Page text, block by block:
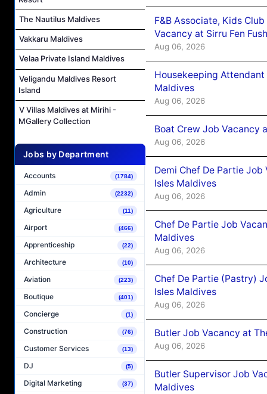
The Nautilus Maldives
Vakkaru Maldives
Velaa Private Island Maldives
Veligandu Maldives Resort
Island
V Villas Maldives at Mirihi -
MGallery Collection
Jobs by Department
Accounts (1784)
Admin (2232)
Agriculture (11)
Airport (466)
Apprenticeship (22)
Architecture (10)
Aviation (223)
Boutique (401)
Concierge (1)
Construction (76)
Customer Services (13)
DJ (5)
Digital Marketing (37)
F&B Associate, Kids
Vacancy at Sirru Fen
Aug 06, 2026
Housekeeping
Maldives
Aug 06, 2026
Boat Crew Job Vacancy
Aug 06, 2026
Demi Chef De Partie
Isles Maldives
Aug 06, 2026
Chef De Partie Job
Maldives
Aug 06, 2026
Chef De Partie (Pastry)
Isles Maldives
Aug 06, 2026
Butler Job Vacancy at
Aug 06, 2026
Butler Supervisor Job
Maldives